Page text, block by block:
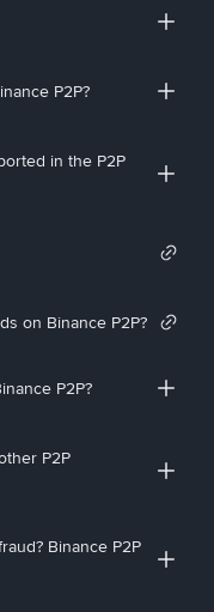
P2P?
in the P2P
on Binance P2P?
P2P?
P2P
Binance P2P